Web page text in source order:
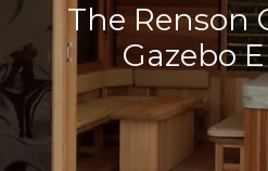
The Renson
Gazebo